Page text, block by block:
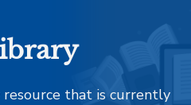
resource that is currently